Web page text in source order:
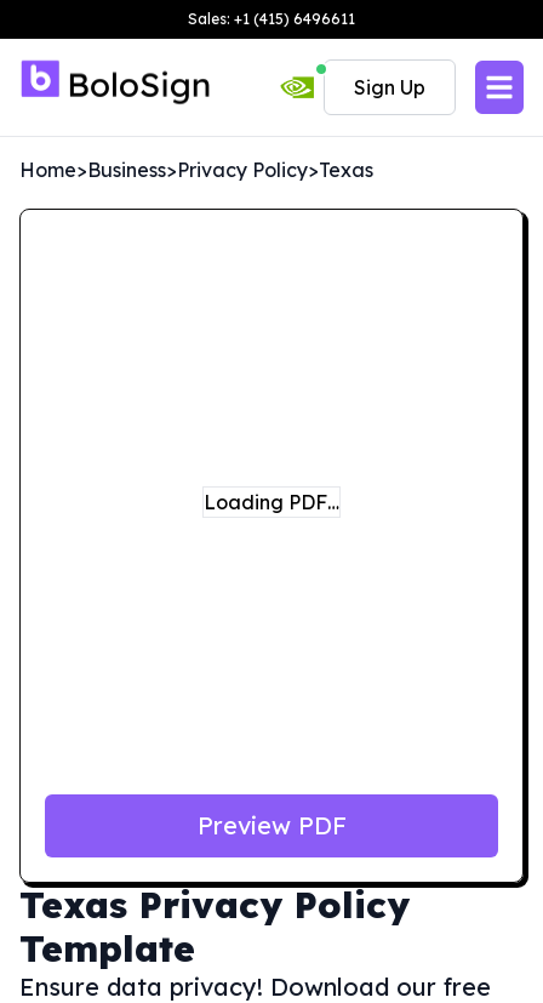
Sales: +1 (415) 6496611
Sign Up
Home>Business>Privacy Policy>Texas
Texas Privacy Policy
Template
Ensure data privacy! Download our free
Loading PDF…
Preview PDF